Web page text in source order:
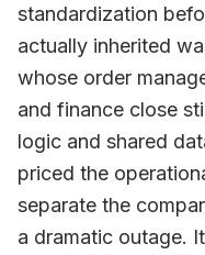
standardization
actually inherited
whose order
and finance close
logic and shared
priced the
separate the
a dramatic outage.